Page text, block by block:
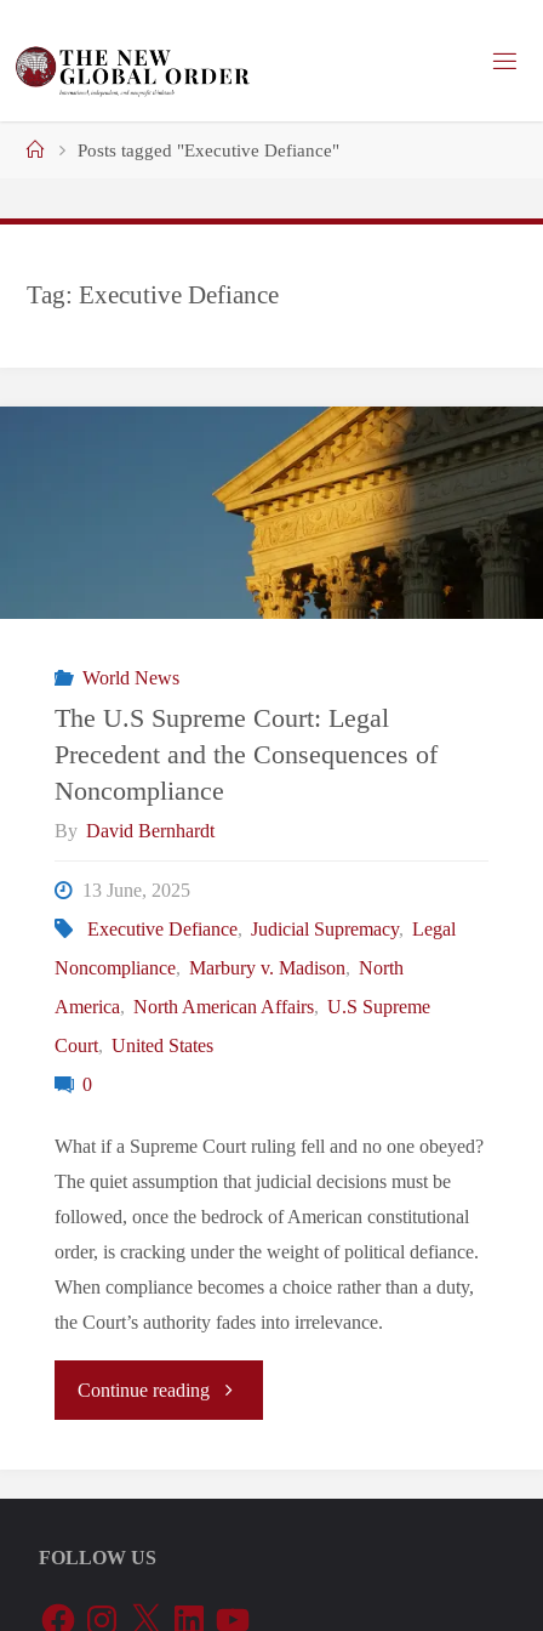
content
HomePosts tagged "Executive Defiance"
Tag:Executive Defiance
World News
The U.S Supreme Court: Legal
Precedent and the Consequences of
Noncompliance
By David Bernhardt
13 June, 2025
Executive Defiance, Judicial Supremacy, Legal
Noncompliance, Marbury v. Madison, North
America, North American Affairs, U.S Supreme
Court, United States
0
What if a Supreme Court ruling fell and no one obeyed?
The quiet assumption that judicial decisions must be
followed, once the bedrock of American constitutional
order, is cracking under the weight of political defiance.
When compliance becomes a choice rather than a duty,
the Court’s authority fades into irrelevance.
Continue reading"The
Supreme
Legal
FOLLOW US
FacebookInstagram
X LinkedInYouTube